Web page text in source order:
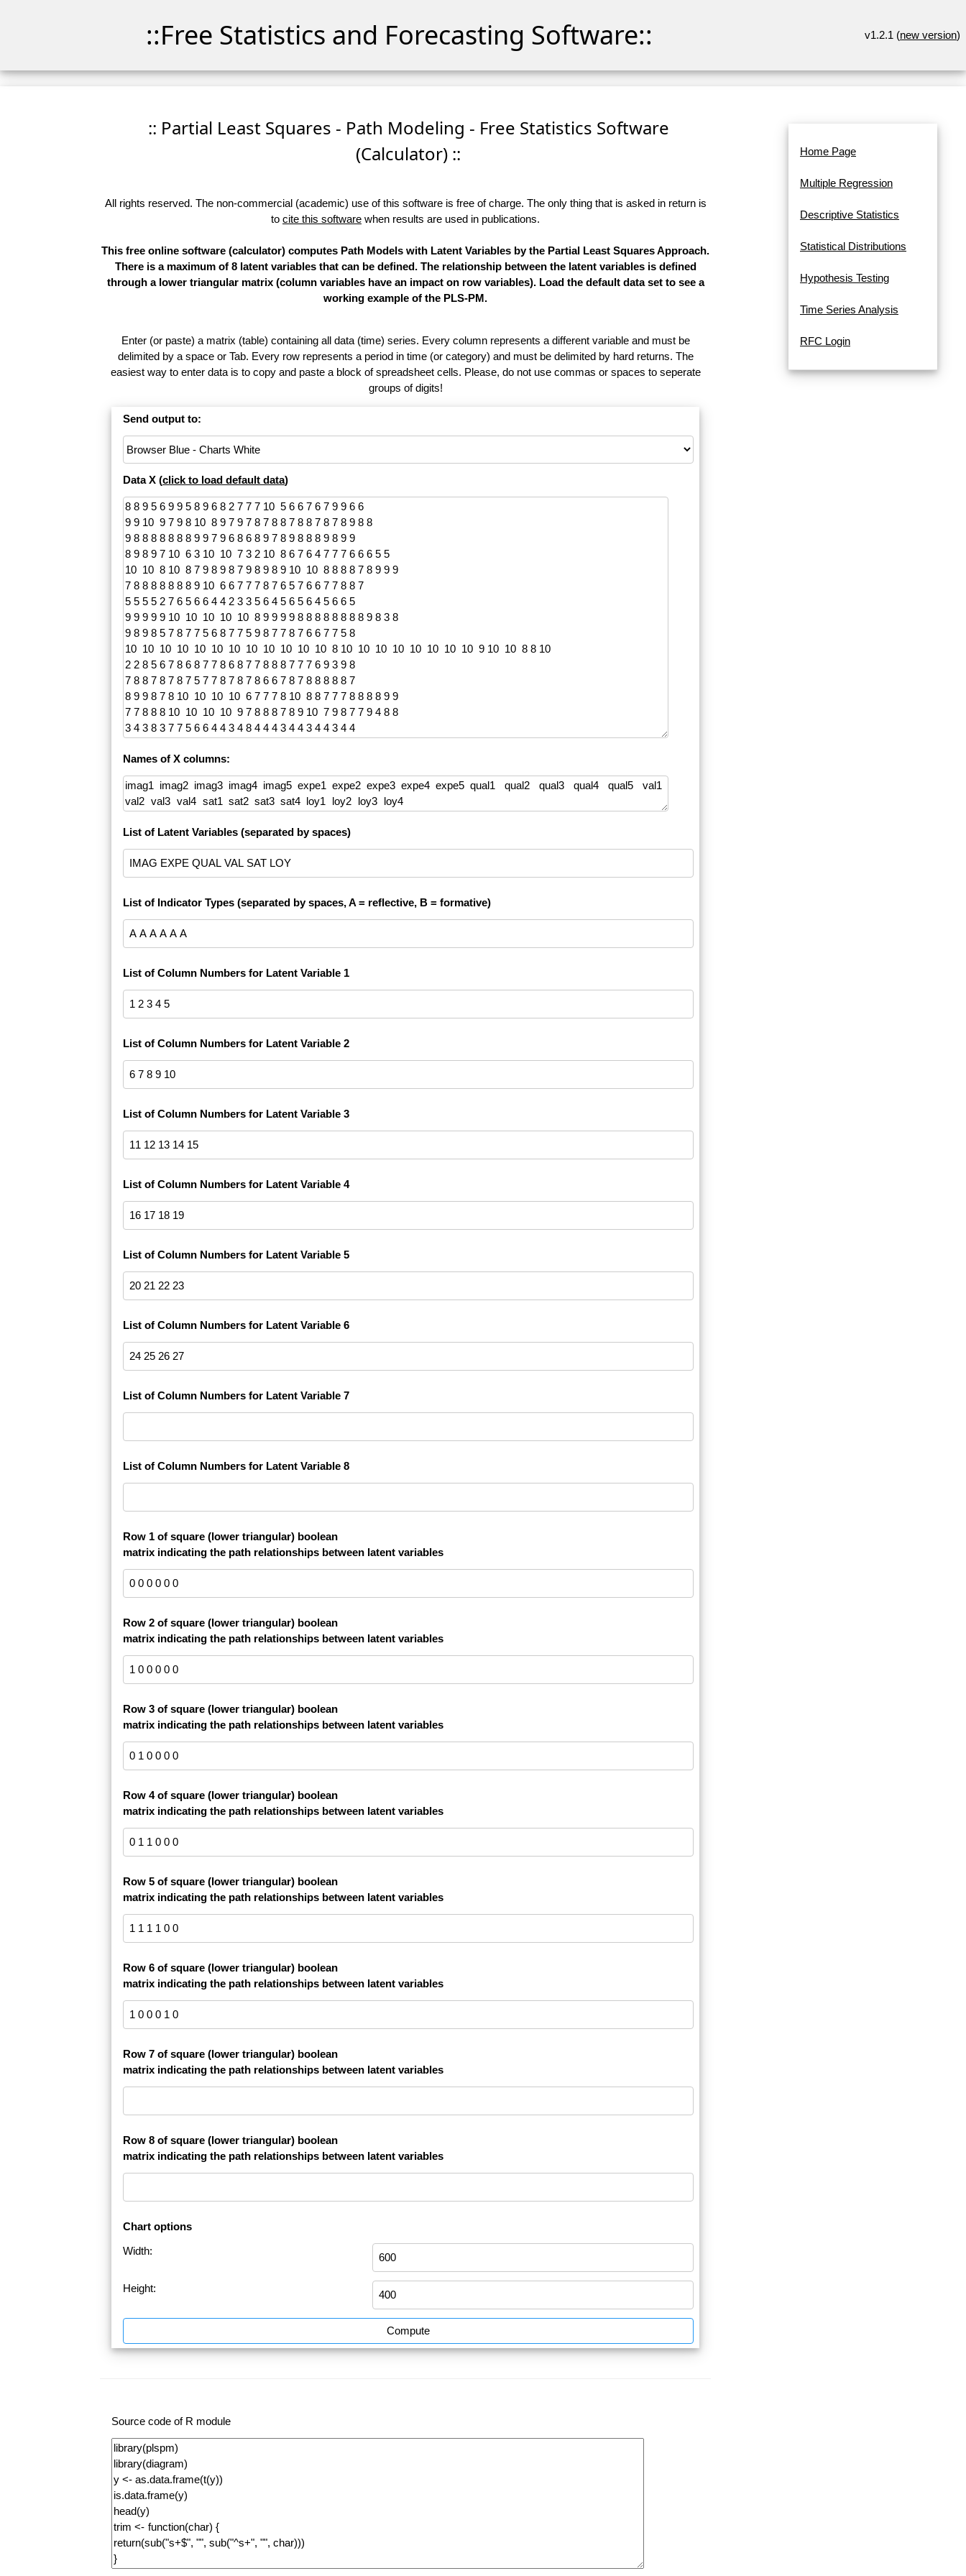
::Free Statistics and Forecasting Software:: v1.2.1 (new version)
:: Partial Least Squares - Path Modeling - Free Statistics Software
(Calculator) ::
All rights reserved. The non-commercial (academic) use of this software is free of charge. The only thing that is asked in return is
to cite this software when results are used in publications.
This free online software (calculator) computes Path Models with Latent Variables by the Partial Least Squares Approach.
There is a maximum of 8 latent variables that can be defined. The relationship between the latent variables is defined
through a lower triangular matrix (column variables have an impact on row variables). Load the default data set to see a
working example of the PLS-PM.
Enter (or paste) a matrix (table) containing all data (time) series. Every column represents a different variable and must be
delimited by a space or Tab. Every row represents a period in time (or category) and must be delimited by hard returns. The
easiest way to enter data is to copy and paste a block of spreadsheet cells. Please, do not use commas or spaces to seperate
groups of digits!
Send output to:
Data X (click to load default data)
Names of X columns:
List of Latent Variables (separated by spaces)
List of Indicator Types (separated by spaces, A = reflective, B = formative)
List of Column Numbers for Latent Variable 1
List of Column Numbers for Latent Variable 2
List of Column Numbers for Latent Variable 3
List of Column Numbers for Latent Variable 4
List of Column Numbers for Latent Variable 5
List of Column Numbers for Latent Variable 6
List of Column Numbers for Latent Variable 7
List of Column Numbers for Latent Variable 8
Row 1 of square (lower triangular) boolean
matrix indicating the path relationships between latent variables
Row 2 of square (lower triangular) boolean
matrix indicating the path relationships between latent variables
Row 3 of square (lower triangular) boolean
matrix indicating the path relationships between latent variables
Row 4 of square (lower triangular) boolean
matrix indicating the path relationships between latent variables
Row 5 of square (lower triangular) boolean
matrix indicating the path relationships between latent variables
Row 6 of square (lower triangular) boolean
matrix indicating the path relationships between latent variables
Row 7 of square (lower triangular) boolean
matrix indicating the path relationships between latent variables
Row 8 of square (lower triangular) boolean
matrix indicating the path relationships between latent variables
Chart options
Width:
Height:
Compute
Source code of R module
Home Page
Multiple Regression
Descriptive Statistics
Statistical Distributions
Hypothesis Testing
Time Series Analysis
RFC Login